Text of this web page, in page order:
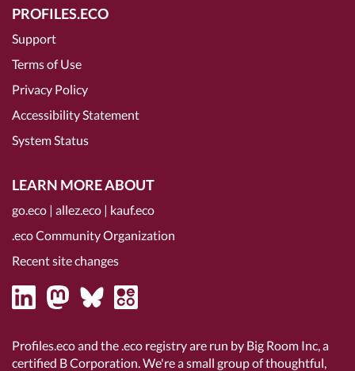
PROFILES.ECO
Support
Terms of Use
Privacy Policy
Accessibility Statement
System Status
LEARN MORE ABOUT
go.eco | allez.eco | kauf.eco
.eco Community Organization
Recent site changes
Profiles.eco and the .eco registry are run by Big Room Inc, a
certified B Corporation. We're a small group of thoughtful,